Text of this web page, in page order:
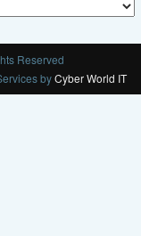
Reserved
byCyber World IT